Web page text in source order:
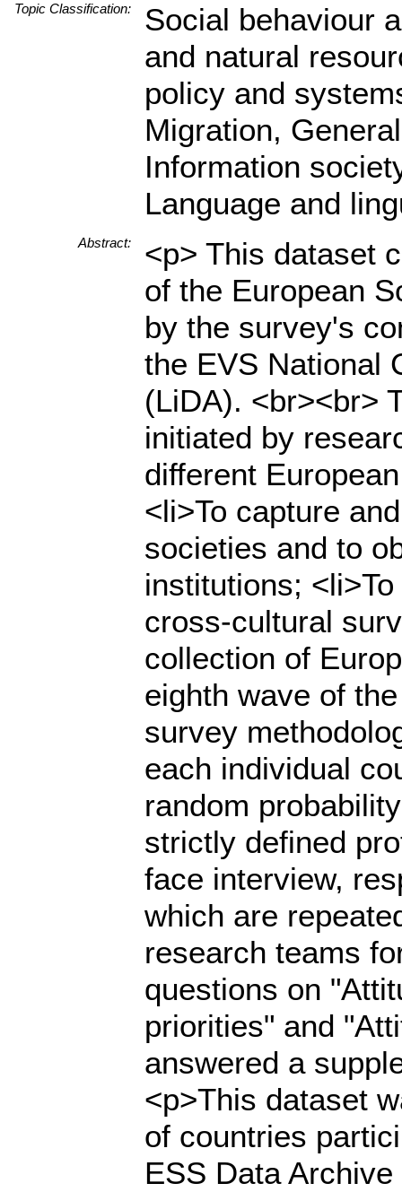
Topic Classification:
Social behaviour
and natural
policy and
Migration,
Information
Language and
Abstract:
<p> This dataset
of the European
by the survey's
the EVS National
(LiDA). <br><br>
initiated by
different
<li>To capture
societies and to
institutions;
cross-cultural
collection of
eighth wave of
survey
each individual
random
strictly defined
face interview,
which are
research teams
questions on
priorities" and
answered a
<p>This dataset
of countries
ESS Data